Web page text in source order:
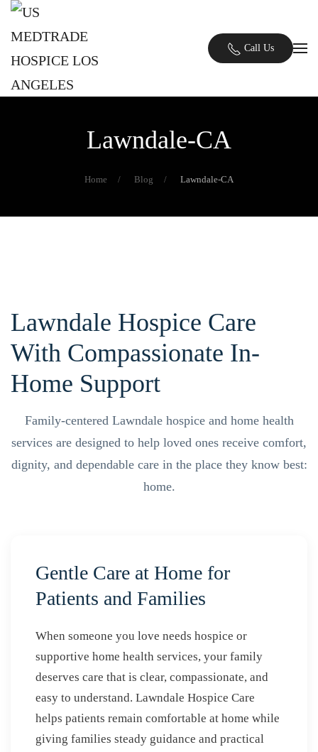
Skip to main content
Call Us
Lawndale-CA
Home Blog Lawndale-CA
Lawndale Hospice Care
With Compassionate In-
Home Support
Family-centered Lawndale hospice and home health
services are designed to help loved ones receive comfort,
dignity, and dependable care in the place they know best:
home.
Gentle Care at Home for
Patients and Families
When someone you love needs hospice or
supportive home health services, your family
deserves care that is clear, compassionate, and
easy to understand. Lawndale Hospice Care
helps patients remain comfortable at home while
giving families steady guidance and practical